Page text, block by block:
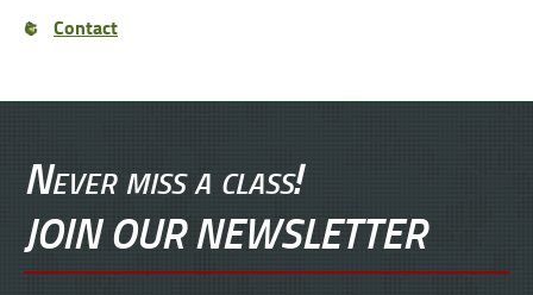
Contact
Never miss a class!
JOIN OUR NEWSLETTER